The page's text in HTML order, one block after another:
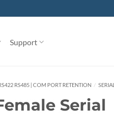
Support
RS485 | COM PORT RETENTION / SERIAL
Serial